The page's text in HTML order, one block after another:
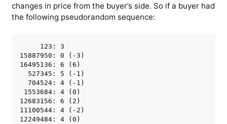
changes in price from the buyer’s side. So if a buyer had
the following pseudorandom sequence:
     123: 3
15887950: 0 (-3)
16495136: 6 (6)
  527345: 5 (-1)
  704524: 4 (-1)
1553684: 4 (0)
12683156: 6 (2)
11100544: 4 (-2)
12249484: 4 (0)